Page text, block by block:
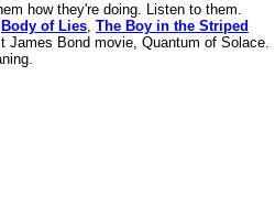
how they're doing. Listen to them.
Body of Lies, The Boy in the Striped
James Bond movie, Quantum of Solace.